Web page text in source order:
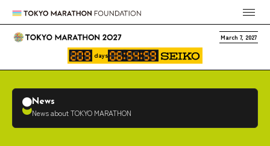
March 7, 2027
days
News
News about TOKYO MARATHON